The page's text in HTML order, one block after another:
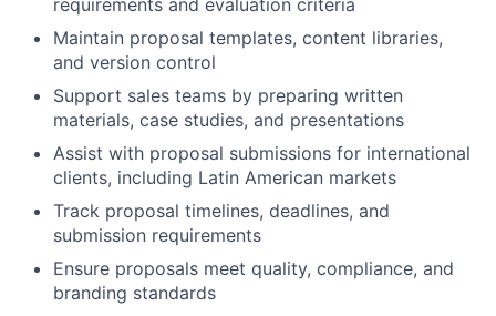
requirements and evaluation criteria
Maintain proposal templates, content libraries,
and version control
Support sales teams by preparing written
materials, case studies, and presentations
Assist with proposal submissions for international
clients, including Latin American markets
Track proposal timelines, deadlines, and
submission requirements
Ensure proposals meet quality, compliance, and
branding standards